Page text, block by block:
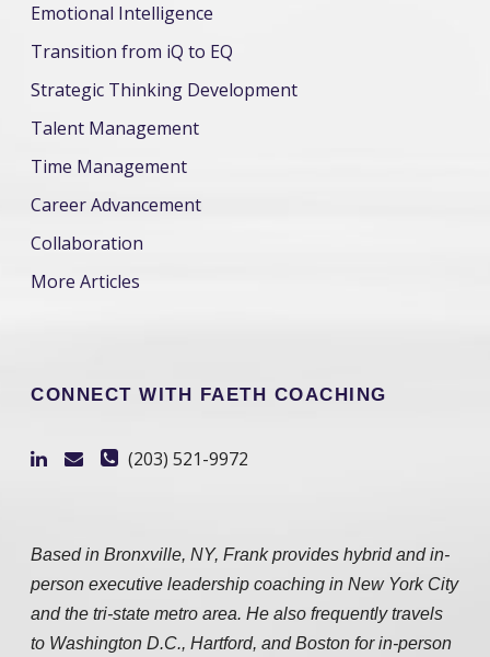
Emotional Intelligence
Transition from iQ to EQ
Strategic Thinking Development
Talent Management
Time Management
Career Advancement
Collaboration
More Articles
CONNECT WITH FAETH COACHING
(203) 521-9972
Based in Bronxville, NY, Frank provides hybrid and in-
person executive leadership coaching in New York City
and the tri-state metro area. He also frequently travels
to Washington D.C., Hartford, and Boston for in-person